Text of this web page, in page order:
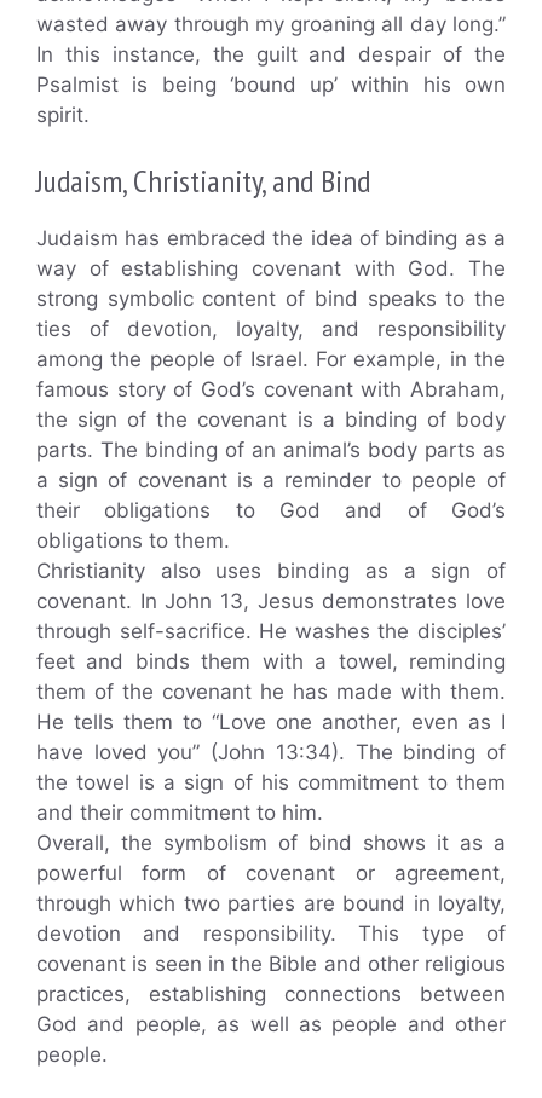
wasted away through my groaning all day long.”
In this instance, the guilt and despair of the
Psalmist is being ‘bound up’ within his own
spirit.
Judaism, Christianity, and Bind
Judaism has embraced the idea of binding as a
way of establishing covenant with God. The
strong symbolic content of bind speaks to the
ties of devotion, loyalty, and responsibility
among the people of Israel. For example, in the
famous story of God’s covenant with Abraham,
the sign of the covenant is a binding of body
parts. The binding of an animal’s body parts as
a sign of covenant is a reminder to people of
their obligations to God and of God’s
obligations to them.
Christianity also uses binding as a sign of
covenant. In John 13, Jesus demonstrates love
through self-sacrifice. He washes the disciples’
feet and binds them with a towel, reminding
them of the covenant he has made with them.
He tells them to “Love one another, even as I
have loved you” (John 13:34). The binding of
the towel is a sign of his commitment to them
and their commitment to him.
Overall, the symbolism of bind shows it as a
powerful form of covenant or agreement,
through which two parties are bound in loyalty,
devotion and responsibility. This type of
covenant is seen in the Bible and other religious
practices, establishing connections between
God and people, as well as people and other
people.